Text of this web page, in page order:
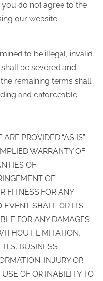
do not agree to the
our website
to be illegal, invalid
be severed and
remaining terms shall
and enforceable.
PROVIDED “AS IS”
WARRANTY OF
OF
OF
FITNESS FOR ANY
EVENT SHALL OR ITS
FOR ANY DAMAGES
LIMITATION,
BUSINESS
INJURY OR
OF OR INABILITY TO